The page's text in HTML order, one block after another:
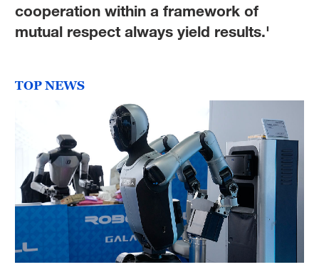
cooperation within a framework of
mutual respect always yield results.'
TOP NEWS